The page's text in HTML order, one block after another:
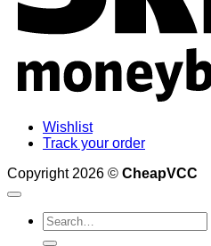
Wishlist
Track your order
Copyright 2026 © CheapVCC
Search
for: